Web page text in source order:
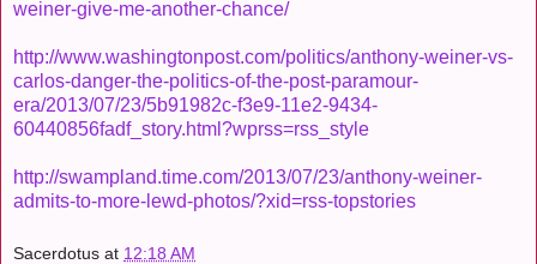
weiner-give-me-another-chance/
http://www.washingtonpost.com/politics/anthony-weiner-vs-
carlos-danger-the-politics-of-the-post-paramour-
era/2013/07/23/5b91982c-f3e9-11e2-9434-
60440856fadf_story.html?wprss=rss_style
http://swampland.time.com/2013/07/23/anthony-weiner-
admits-to-more-lewd-photos/?xid=rss-topstories
Sacerdotus at 12:18 AM